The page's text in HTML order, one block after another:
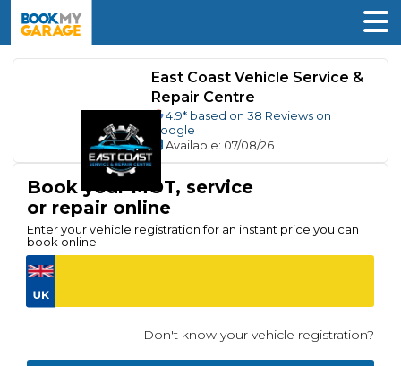
East Coast Vehicle Service &
Repair Centre
4.9* based on 38 Reviews on
Google
Available: 07/08/26
Book your MOT, service
or repair online
Enter your vehicle registration for an instant price you can
book online
Don't know your vehicle registration?